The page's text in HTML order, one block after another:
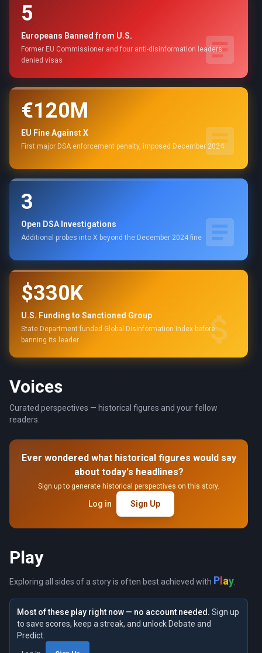
5
Europeans Banned from U.S.
Former EU Commissioner and four anti-disinformation leaders
denied visas
€120M
EU Fine Against X
First major DSA enforcement penalty, imposed December 2024
3
Open DSA Investigations
Additional probes into X beyond the December 2024 fine
$330K
U.S. Funding to Sanctioned Group
State Department funded Global Disinformation Index before
banning its leader
Voices
Curated perspectives — historical figures and your fellow
readers.
Ever wondered what historical figures would say
about today's headlines?
Sign up to generate historical perspectives on this story.
Log in Sign Up
Play
Exploring all sides of a story is often best achieved with P ay
Most of these play right now — no account needed. Sign up
to save scores, keep a streak, and unlock Debate and
Predict.